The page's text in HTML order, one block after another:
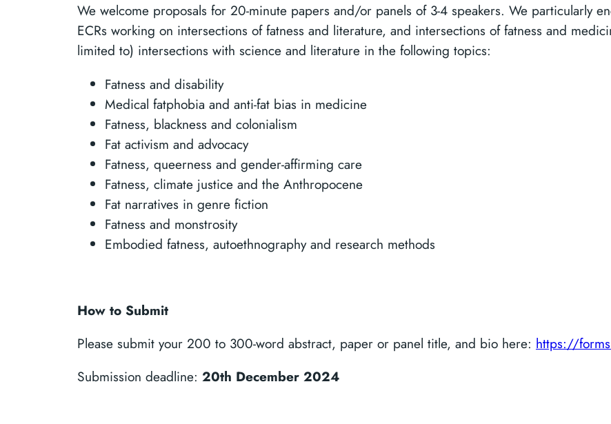
We welcome proposals for 20-minute papers and/or panels of 3-4 speakers. We particularly
ECRs working on intersections of fatness and literature, and intersections of fatness and
limited to) intersections with science and literature in the following topics:
Fatness and disability
Medical fatphobia and anti-fat bias in medicine
Fatness, blackness and colonialism
Fat activism and advocacy
Fatness, queerness and gender-affirming care
Fatness, climate justice and the Anthropocene
Fat narratives in genre fiction
Fatness and monstrosity
Embodied fatness, autoethnography and research methods
How to Submit
Please submit your 200 to 300-word abstract, paper or panel title, and bio here: https://
Submission deadline: 20th December 2024